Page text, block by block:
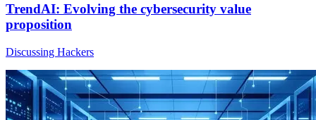
TrendAI: Evolving the cybersecurity value
proposition
Discussing Hackers